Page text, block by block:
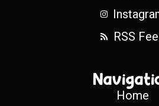
RSS
Home